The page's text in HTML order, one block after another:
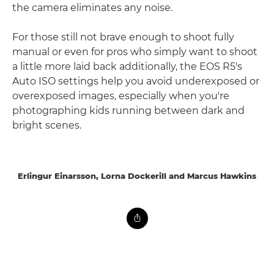
the camera eliminates any noise.
For those still not brave enough to shoot fully
manual or even for pros who simply want to shoot
a little more laid back additionally, the EOS R5's
Auto ISO settings help you avoid underexposed or
overexposed images, especially when you're
photographing kids running between dark and
bright scenes.
Erlingur Einarsson, Lorna Dockerill and Marcus Hawkins